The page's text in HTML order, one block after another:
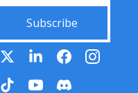
Subscribe